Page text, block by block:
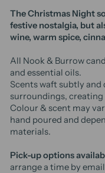
The Christmas Night
festive nostalgia, but
wine, warm spice,
All Nook & Burrow
and essential oils.
Scents waft subtly
surroundings, creating
Colour & scent may
hand poured and
materials.
Pick-up options
arrange a time by